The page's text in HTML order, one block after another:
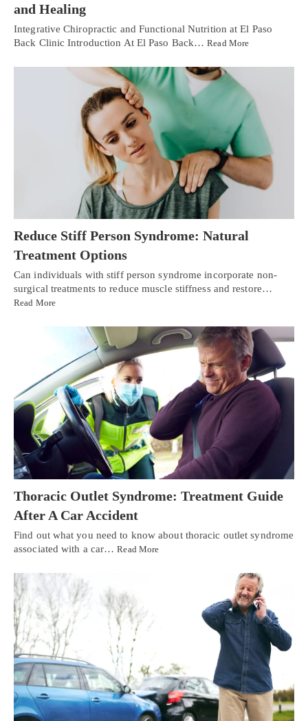
and Healing
Integrative Chiropractic and Functional Nutrition at El Paso
Back Clinic Introduction At El Paso Back…Read More
Reduce Stiff Person Syndrome: Natural
Treatment Options
Can individuals with stiff person syndrome incorporate non-
surgical treatments to reduce muscle stiffness and restore…
Read More
Thoracic Outlet Syndrome: Treatment Guide
After A Car Accident
Find out what you need to know about thoracic outlet syndrome
associated with a car…Read More